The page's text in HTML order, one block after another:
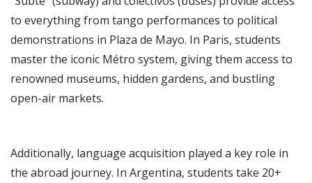
to everything from tango performances to political
demonstrations in Plaza de Mayo. In Paris, students
master the iconic Métro system, giving them access to
renowned museums, hidden gardens, and bustling
open-air markets.
Additionally, language acquisition played a key role in
the abroad journey. In Argentina, students take 20+